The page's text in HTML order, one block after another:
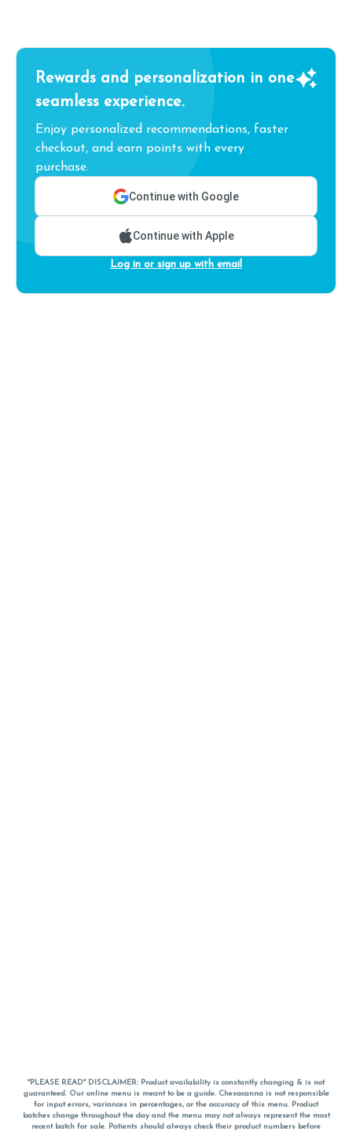
Rewards and personalization in one
seamless experience.
Enjoy personalized recommendations, faster
checkout, and earn points with every
purchase.
Continue with Google
Continue with Apple
Log in or sign up with email
*PLEASE READ* DISCLAIMER: Product availability is constantly changing & is not
guaranteed. Our online menu is meant to be a guide. Chesacanna is not responsible
for input errors, variances in percentages, or the accuracy of this menu. Product
batches change throughout the day and the menu may not always represent the most
recent batch for sale. Patients should always check their product numbers before